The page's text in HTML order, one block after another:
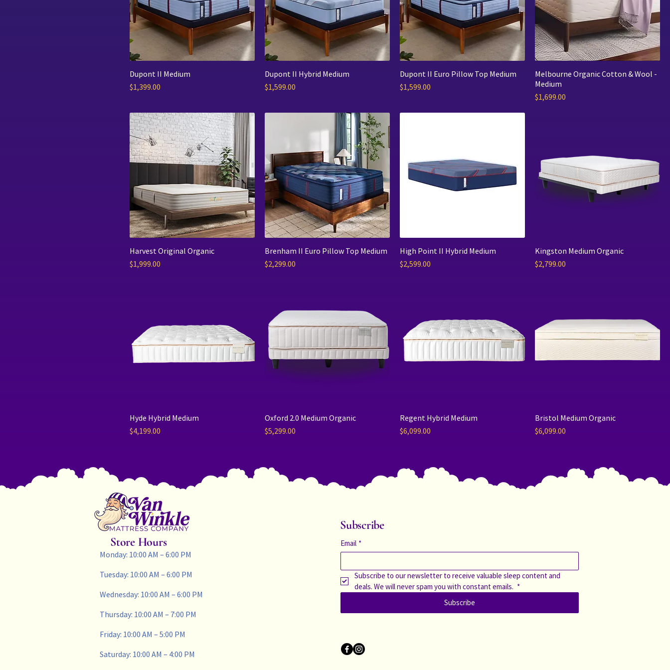
Dupont II Medium
Price
$1,399.00
Dupont II Hybrid Medium
Price
$1,599.00
Dupont II Euro Pillow Top Medium
Price
$1,599.00
Melbourne Organic Cotton & Wool -
Medium
Price
$1,699.00
Harvest Original Organic
Price
$1,999.00
Brenham II Euro Pillow Top Medium
Price
$2,299.00
High Point II Hybrid Medium
Price
$2,599.00
Kingston Medium Organic
Price
$2,799.00
Hyde Hybrid Medium
Price
$4,199.00
Oxford 2.0 Medium Organic
Price
$5,299.00
Regent Hybrid Medium
Price
$6,099.00
Bristol Medium Organic
Price
$6,099.00
Store Hours
Monday: 10:00 AM – 6:00 PM
Tuesday: 10:00 AM – 6:00 PM
Wednesday: 10:00 AM – 6:00 PM
Thursday: 10:00 AM – 7:00 PM
Friday: 10:00 AM – 5:00 PM
Saturday: 10:00 AM – 4:00 PM
Subscribe
Email *
Subscribe to our newsletter to receive valuable sleep content and
deals. We will never spam you with constant emails. *
Subscribe